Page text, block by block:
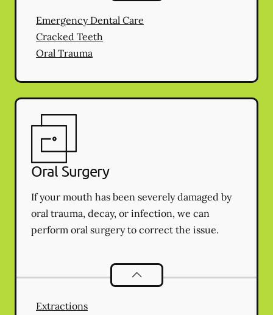
Emergency Dental Care
Cracked Teeth
Oral Trauma
Oral Surgery
If your mouth has been severely damaged by
oral trauma, decay, or infection, we can
perform oral surgery to correct the issue.
Oral Surgery
Extractions